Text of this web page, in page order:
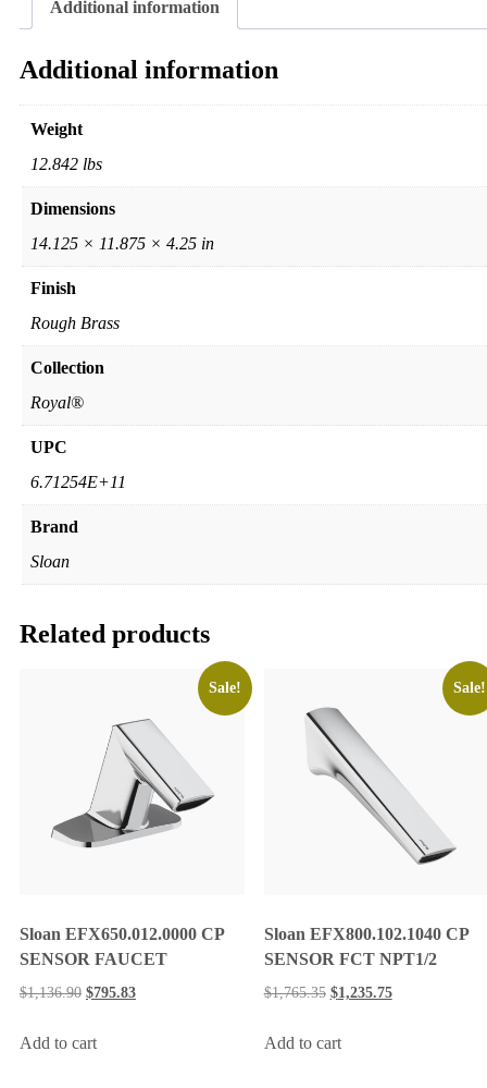
Additional information
Additional information
Weight
12.842 lbs
Dimensions
14.125 × 11.875 × 4.25 in
Finish
Rough Brass
Collection
Royal®
UPC
6.71254E+11
Brand
Sloan
Related products
Sale!
Sloan EFX650.012.0000 CP
SENSOR FAUCET
$1,136.90 $795.83
Add to cart
Sale!
Sloan EFX800.102.1040 CP
SENSOR FCT NPT1/2
$1,765.35 $1,235.75
Add to cart